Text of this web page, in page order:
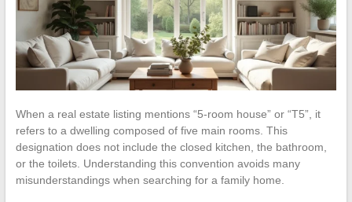
When a real estate listing mentions “5-room house” or “T5”, it
refers to a dwelling composed of five main rooms. This
designation does not include the closed kitchen, the bathroom,
or the toilets. Understanding this convention avoids many
misunderstandings when searching for a family home.